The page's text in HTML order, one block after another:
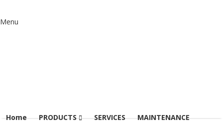
Menu
Home PRODUCTS SERVICES MAINTENANCE